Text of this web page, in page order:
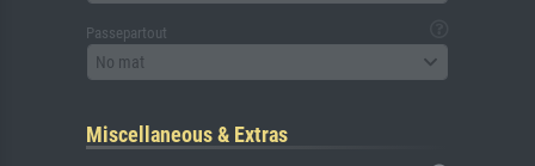
Passepartout
No mat
Miscellaneous & Extras